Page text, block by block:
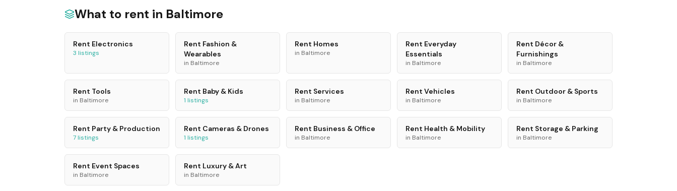
What to rent in Baltimore
Rent Electronics
3 listings
Rent Fashion &
Wearables
in Baltimore
Rent Homes
in Baltimore
Rent Everyday
Essentials
in Baltimore
Rent Décor &
Furnishings
in Baltimore
Rent Tools
in Baltimore
Rent Baby & Kids
1 listings
Rent Services
in Baltimore
Rent Vehicles
in Baltimore
Rent Outdoor & Sports
in Baltimore
Rent Party & Production
7listings
Rent Cameras & Drones
1 listings
Rent Business & Office
in Baltimore
Rent Health & Mobility
in Baltimore
Rent Storage & Parking
in Baltimore
Rent Event Spaces
in Baltimore
Rent Luxury & Art
in Baltimore